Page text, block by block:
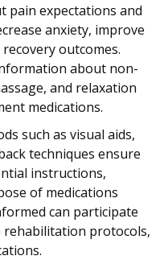
pain expectations and
anxiety, improve
outcomes.
about non-
and relaxation
medications.
such as visual aids,
techniques ensure
instructions,
of medications
can participate
rehabilitation protocols,